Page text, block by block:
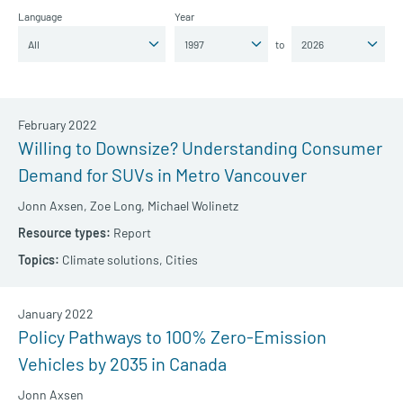
Language Year
to
Willing to Downsize? Understanding Consumer
Demand for SUVs in Metro Vancouver
Jonn Axsen, Zoe Long, Michael Wolinetz
February 2022
Report
Climate solutions, Cities
Policy Pathways to 100% Zero-Emission
Vehicles by 2035 in Canada
Jonn Axsen
January 2022